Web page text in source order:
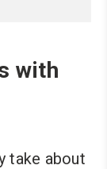
with
take about